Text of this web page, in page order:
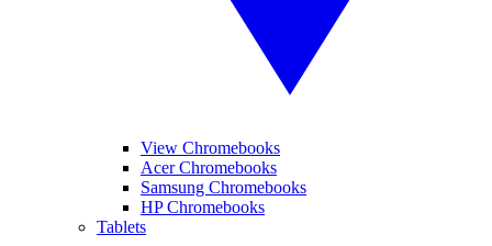
View Chromebooks
Acer Chromebooks
Samsung Chromebooks
HP Chromebooks
Tablets